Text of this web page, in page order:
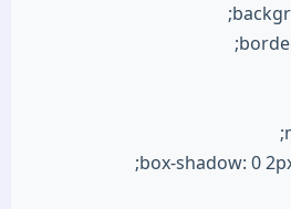
box-shadow: 0